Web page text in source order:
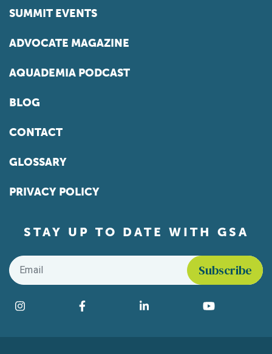
SUMMIT EVENTS
ADVOCATE MAGAZINE
AQUADEMIA PODCAST
BLOG
CONTACT
GLOSSARY
PRIVACY POLICY
STAY UP TO DATE WITH GSA
Email
Find us on social media
Instagram Facebook LinkedIn YouTube